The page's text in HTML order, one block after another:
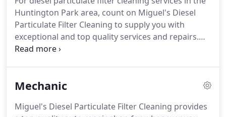
Huntington Park area, count on Miguel's Diesel
Particulate Filter Cleaning to supply you with
exceptional and top quality services and repairs.
Our mechanics are certified and experienced with
the life of your motor vehicle.
To speak to an auto
Particulate Filter Cleaning today!
Mechanic
Miguel's Diesel Particulate Filter Cleaning provides